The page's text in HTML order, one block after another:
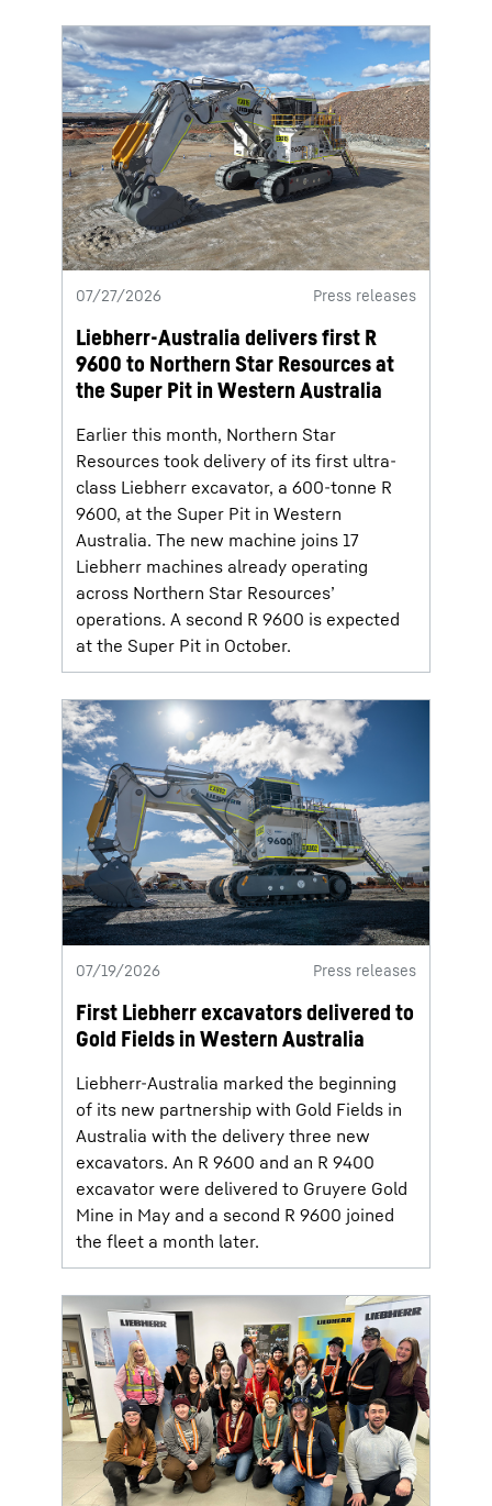
07/27/2026 Press releases
Liebherr-Australia delivers first R
9600 to Northern Star Resources at
the Super Pit in Western Australia
Earlier this month, Northern Star
Resources took delivery of its first ultra-
class Liebherr excavator, a 600-tonne R
9600, at the Super Pit in Western
Australia. The new machine joins 17
Liebherr machines already operating
across Northern Star Resources’
operations. A second R 9600 is expected
at the Super Pit in October.
07/19/2026 Press releases
First Liebherr excavators delivered to
Gold Fields in Western Australia
Liebherr-Australia marked the beginning
of its new partnership with Gold Fields in
Australia with the delivery three new
excavators. An R 9600 and an R 9400
excavator were delivered to Gruyere Gold
Mine in May and a second R 9600 joined
the fleet a month later.